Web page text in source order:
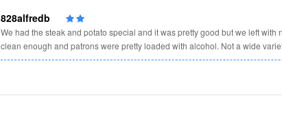
828alfredb
We had the steak and potato special and it was pretty good but we left
clean enough and patrons were pretty loaded with alcohol. Not a wide